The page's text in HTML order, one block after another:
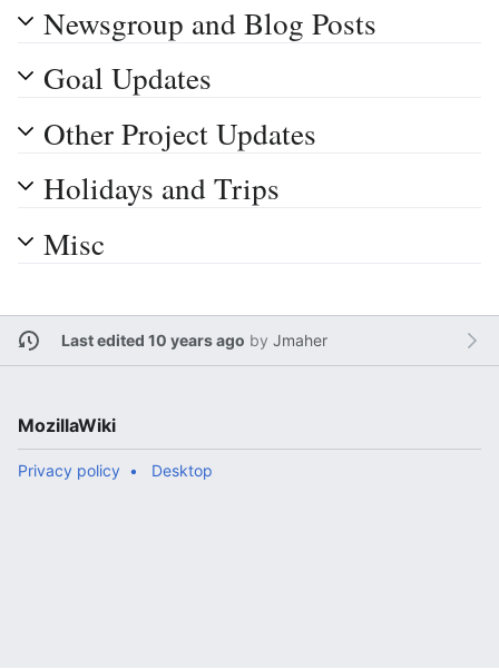
Newsgroup and Blog Posts
Goal Updates
Other Project Updates
Holidays and Trips
Misc
Last edited 10 years ago by Jmaher
MozillaWiki
Privacy policy Desktop